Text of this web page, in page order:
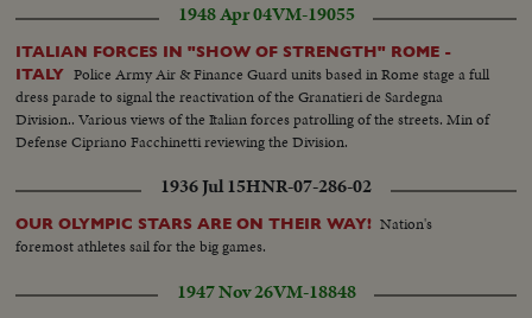
1948 Apr 04VM-19055
ITALIAN FORCES IN "SHOW OF STRENGTH" ROME -
ITALY Police Army Air & Finance Guard units based in Rome stage a full
dress parade to signal the reactivation of the Granatieri de Sardegna
Division.. Various views of the Italian forces patrolling of the streets. Min of
Defense Cipriano Facchinetti reviewing the Division.
1936 Jul 15HNR-07-286-02
OUR OLYMPIC STARS ARE ON THEIR WAY! Nation's
foremost athletes sail for the big games.
1947 Nov 26VM-18848